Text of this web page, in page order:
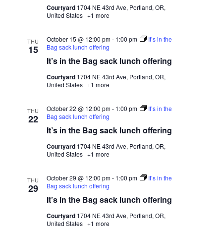
Courtyard 1704 NE 43rd Ave, Portland, OR,
United States +1 more
THU
15
It’s in the Bag sack lunch offering
October 15 @ 12:00 pm- 1:00 pm
It’s in the
Bag sack lunch offering
Courtyard 1704 NE 43rd Ave, Portland, OR,
United States +1 more
THU
22
It’s in the Bag sack lunch offering
October 22 @ 12:00 pm- 1:00 pm
It’s in the
Bag sack lunch offering
Courtyard 1704 NE 43rd Ave, Portland, OR,
United States +1 more
THU
29
It’s in the Bag sack lunch offering
October 29 @ 12:00 pm- 1:00 pm
It’s in the
Bag sack lunch offering
Courtyard 1704 NE 43rd Ave, Portland, OR,
United States +1 more